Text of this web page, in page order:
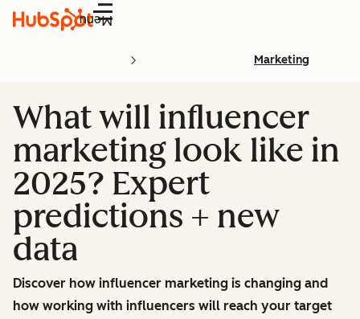
Menu
Marketing
What will influencer
marketing look like in
2025? Expert
predictions + new
data
Discover how influencer marketing is changing and
how working with influencers will reach your target